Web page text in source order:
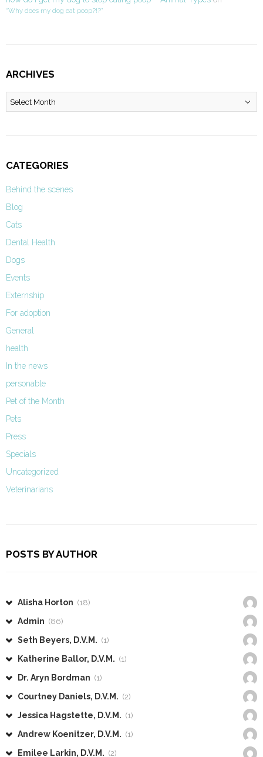
“Why does my dog eat poop?!?”
ARCHIVES
Archives
CATEGORIES
Behind the scenes
Blog
Cats
Dental Health
Dogs
Events
Externship
For adoption
General
health
In the news
personable
Pet of the Month
Pets
Press
Specials
Uncategorized
Veterinarians
POSTS BY AUTHOR
Alisha Horton (18)
Admin (86)
Seth Beyers, D.V.M. (1)
Katherine Ballor, D.V.M. (1)
Dr. Aryn Bordman (1)
Courtney Daniels, D.V.M. (2)
Jessica Hagstette, D.V.M. (1)
Andrew Koenitzer, D.V.M. (1)
Emilee Larkin, D.V.M. (2)